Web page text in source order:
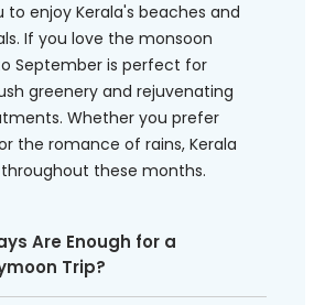
to enjoy Kerala's beaches and
If you love the monsoon
September is perfect for
greenery and rejuvenating
Whether you prefer
the romance of rains, Kerala
these months.
Are Enough for a
Trip?